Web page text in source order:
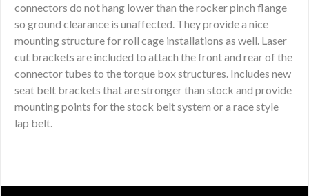
connectors do not hang lower than the rocker pinch flange
so ground clearance is unaffected. They provide a nice
mounting structure for roll cage installations as well. Laser
cut brackets are included to attach the front and rear of the
connector tubes to the torque box structures. Includes new
seat belt brackets that are stronger than stock and provide
mounting points for the stock belt system or a race style
lap belt.